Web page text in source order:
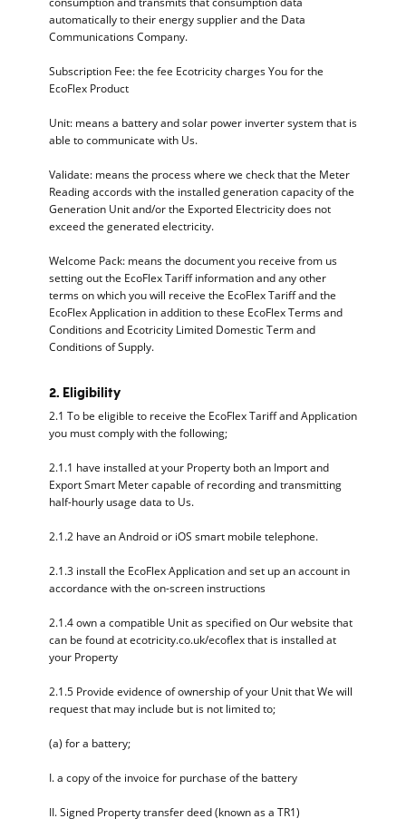
automatically to their energy supplier and the Data
Communications Company.
Subscription Fee: the fee Ecotricity charges You for the
EcoFlex Product
Unit: means a battery and solar power inverter system that is
able to communicate with Us.
Validate: means the process where we check that the Meter
Reading accords with the installed generation capacity of the
Generation Unit and/or the Exported Electricity does not
exceed the generated electricity.
Welcome Pack: means the document you receive from us
setting out the EcoFlex Tariff information and any other
terms on which you will receive the EcoFlex Tariff and the
EcoFlex Application in addition to these EcoFlex Terms and
Conditions and Ecotricity Limited Domestic Term and
Conditions of Supply.
2. Eligibility
2.1 To be eligible to receive the EcoFlex Tariff and Application
you must comply with the following;
2.1.1 have installed at your Property both an Import and
Export Smart Meter capable of recording and transmitting
half-hourly usage data to Us.
2.1.2 have an Android or iOS smart mobile telephone.
2.1.3 install the EcoFlex Application and set up an account in
accordance with the on-screen instructions
2.1.4 own a compatible Unit as specified on Our website that
can be found at ecotricity.co.uk/ecoflex that is installed at
your Property
2.1.5 Provide evidence of ownership of your Unit that We will
request that may include but is not limited to;
(a) for a battery;
I. a copy of the invoice for purchase of the battery
II. Signed Property transfer deed (known as a TR1)